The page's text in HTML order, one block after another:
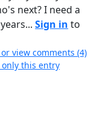
next? I need a
Sign in to
view comments (4)
only this entry